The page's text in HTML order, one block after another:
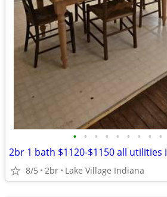
• • • • • • • • •
2br 1 bath $1120-$1150 all utilities
8/5 2br Lake Village Indiana